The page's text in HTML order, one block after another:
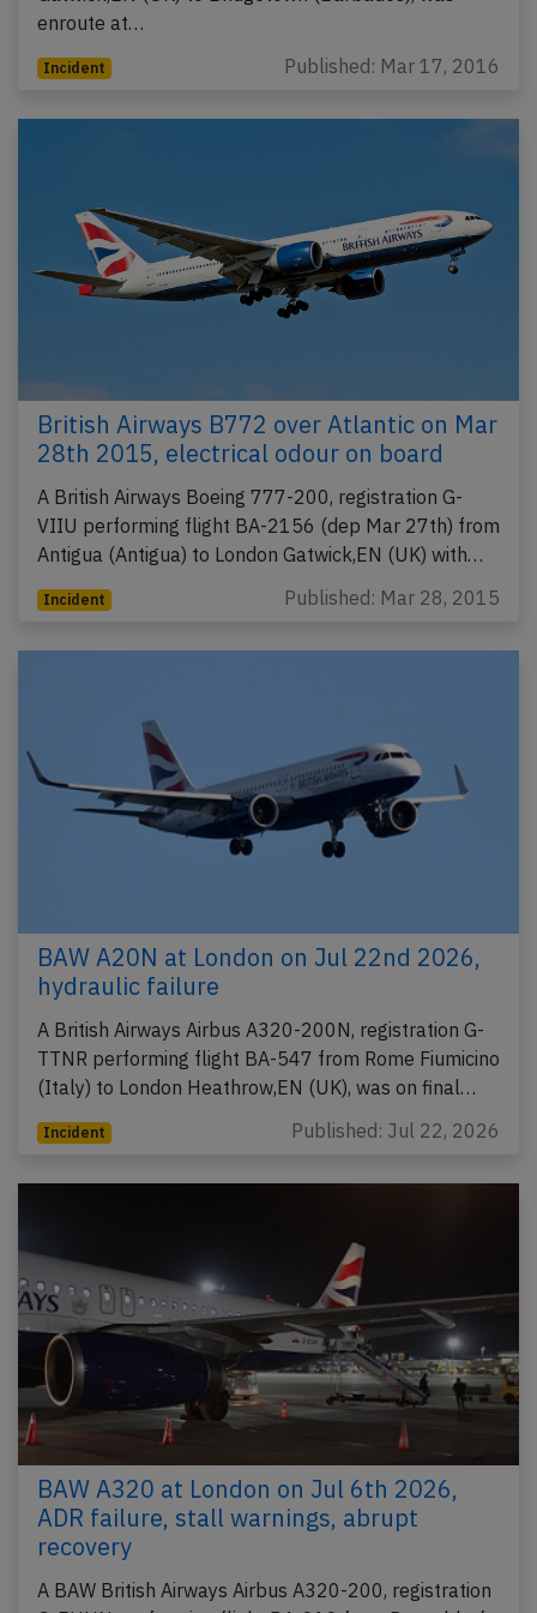
enroute at…
Incident Published: Mar 17, 2016
British Airways B772 over Atlantic on Mar
28th 2015, electrical odour on board
A British Airways Boeing 777-200, registration G-
VIIU performing flight BA-2156 (dep Mar 27th) from
Antigua (Antigua) to London Gatwick,EN (UK) with…
Incident Published: Mar 28, 2015
BAW A20N at London on Jul 22nd 2026,
hydraulic failure
A British Airways Airbus A320-200N, registration G-
TTNR performing flight BA-547 from Rome Fiumicino
(Italy) to London Heathrow,EN (UK), was on final…
Incident Published: Jul 22, 2026
BAW A320 at London on Jul 6th 2026,
ADR failure, stall warnings, abrupt
recovery
A BAW British Airways Airbus A320-200, registration